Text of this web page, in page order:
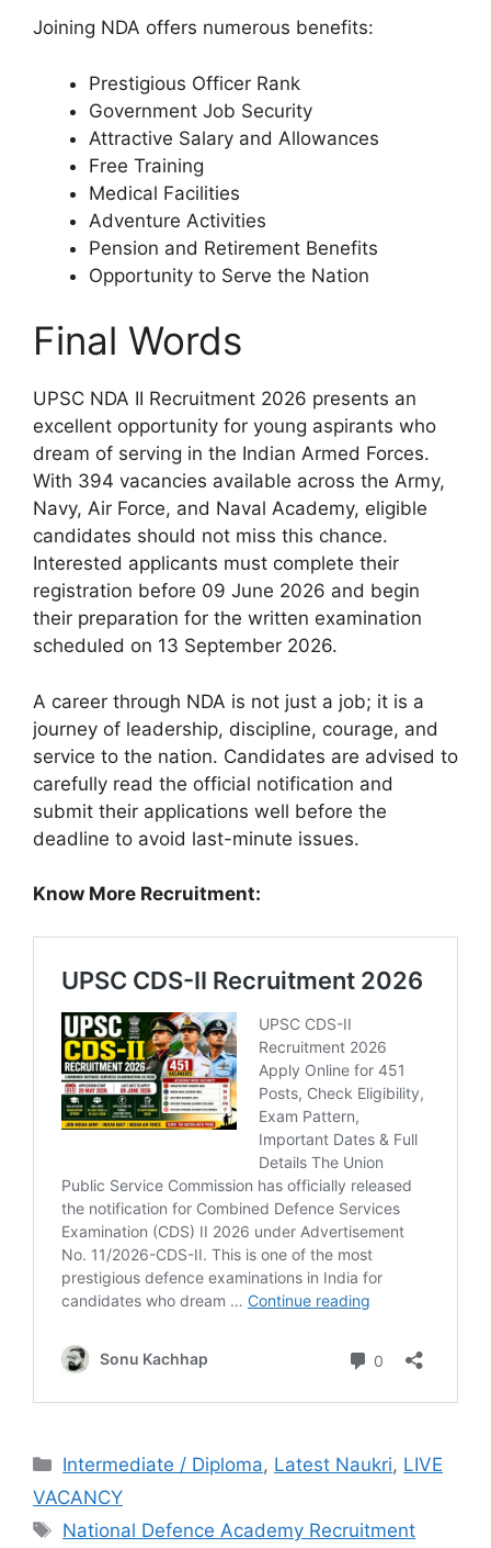
Joining NDA offers numerous benefits:
Prestigious Officer Rank
Government Job Security
Attractive Salary and Allowances
Free Training
Medical Facilities
Adventure Activities
Pension and Retirement Benefits
Opportunity to Serve the Nation
Final Words
UPSC NDA II Recruitment 2026 presents an
excellent opportunity for young aspirants who
dream of serving in the Indian Armed Forces.
With 394 vacancies available across the Army,
Navy, Air Force, and Naval Academy, eligible
candidates should not miss this chance.
Interested applicants must complete their
registration before 09 June 2026 and begin
their preparation for the written examination
scheduled on 13 September 2026.
A career through NDA is not just a job; it is a
journey of leadership, discipline, courage, and
service to the nation. Candidates are advised to
carefully read the official notification and
submit their applications well before the
deadline to avoid last-minute issues.
Know More Recruitment:
Intermediate / Diploma, Latest Naukri, LIVE
VACANCY
National Defence Academy Recruitment